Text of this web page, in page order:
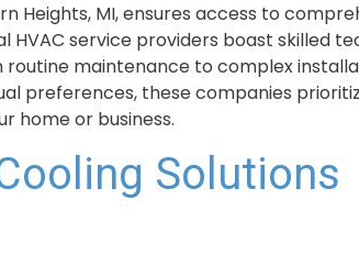
Heights, MI, ensures access to
HVAC service providers boast skilled
routine maintenance to complex
preferences, these companies
home or business.
Solutions